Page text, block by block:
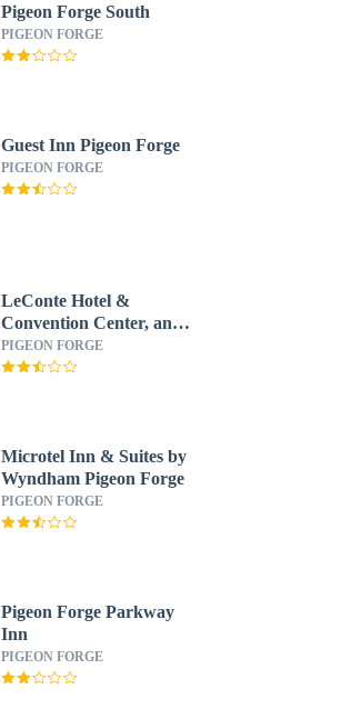
Pigeon Forge South
PIGEON FORGE
Guest Inn Pigeon Forge
PIGEON FORGE
LeConte Hotel &
Convention Center, an
Ascend Collection Hotel
PIGEON FORGE
Microtel Inn & Suites by
Wyndham Pigeon Forge
PIGEON FORGE
Pigeon Forge Parkway
Inn
PIGEON FORGE